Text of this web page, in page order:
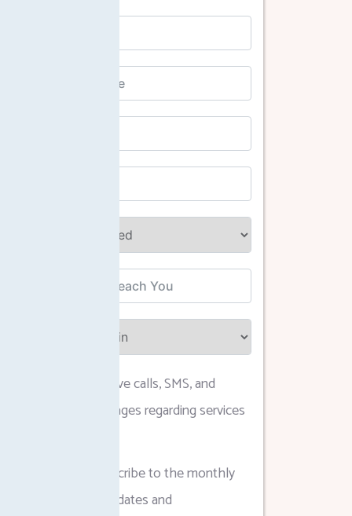
I agree to receive calls, SMS, and
WhatsApp messages regarding services
I agree to subscribe to the monthly
newsletter for updates and